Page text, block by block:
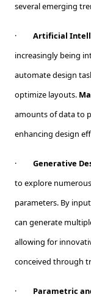
several emerging
· Artificial
increasingly being
automate design
optimize layouts.
amounts of data to
enhancing design
· Generative
to explore
parameters. By
can generate
allowing for
conceived through
· Parametric